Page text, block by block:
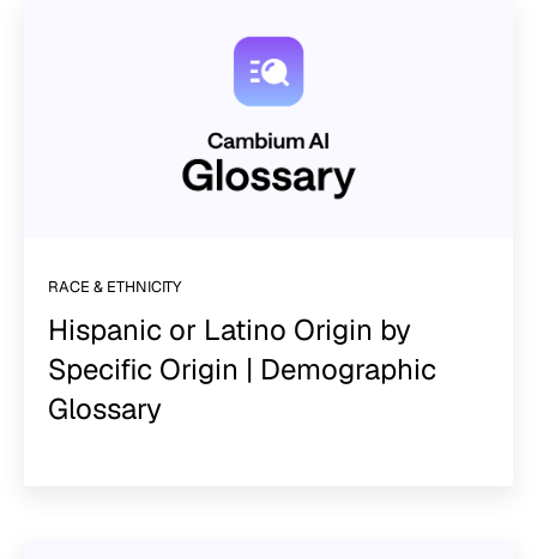
RACE & ETHNICITY
Hispanic or Latino Origin by
Specific Origin | Demographic
Glossary